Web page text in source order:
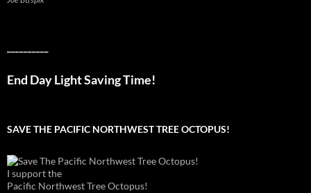
End Day Light Saving Time!
SAVE THE PACIFIC NORTHWEST TREE OCTOPUS!
I support the
Pacific Northwest Tree Octopus!